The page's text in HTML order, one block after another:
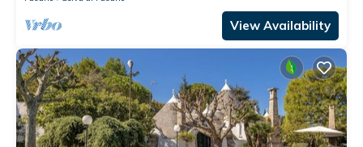
View Availability